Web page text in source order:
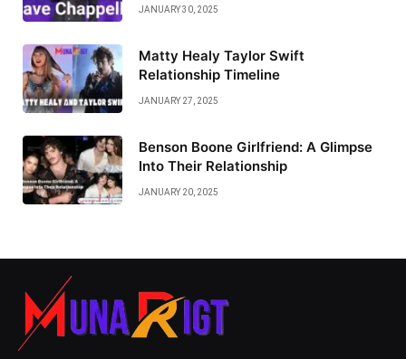
JANUARY 30, 2025
Matty Healy Taylor Swift
Relationship Timeline
JANUARY 27, 2025
Benson Boone Girlfriend: A Glimpse
Into Their Relationship
JANUARY 20, 2025